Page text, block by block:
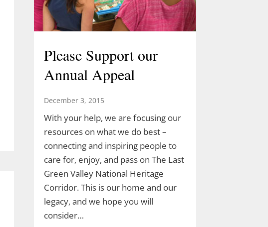
Please Support our
Annual Appeal
December 3, 2015
With your help, we are focusing our
resources on what we do best –
connecting and inspiring people to
care for, enjoy, and pass on The Last
Green Valley National Heritage
Corridor. This is our home and our
legacy, and we hope you will
consider…